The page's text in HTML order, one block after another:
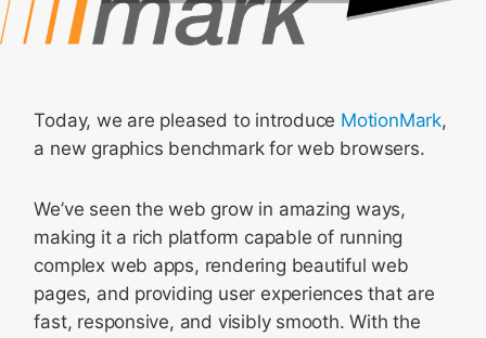
Today, we are pleased to introduce MotionMark,
a new graphics benchmark for web browsers.
We’ve seen the web grow in amazing ways,
making it a rich platform capable of running
complex web apps, rendering beautiful web
pages, and providing user experiences that are
fast, responsive, and visibly smooth. With the